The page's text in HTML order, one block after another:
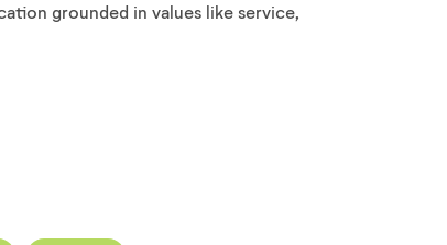
grounded in values like service,